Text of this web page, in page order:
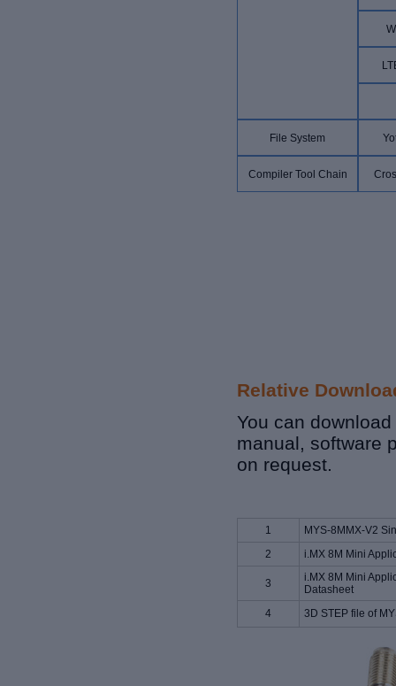
File System
Compiler Tool Chain
Relative
You can
manual, software
on request.
1
MYS-8MMX-V2
2
i.MX 8M Mini
3
i.MX 8M Mini
Datasheet
4
3D STEP file of